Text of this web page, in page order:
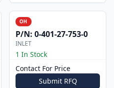
OH
P/N: 0-401-27-753-0
INLET
1 In Stock
Contact For Price
Submit RFQ